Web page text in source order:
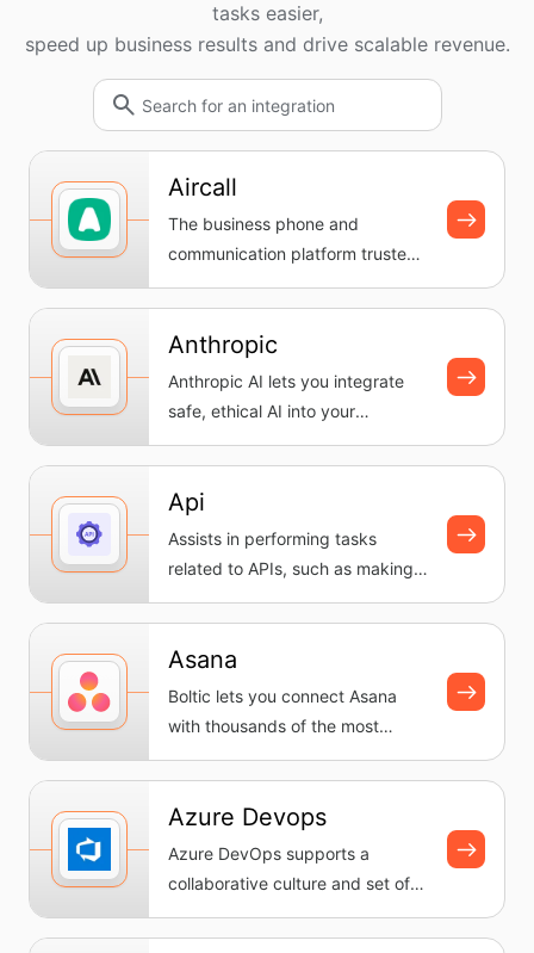
tasks easier,
speed up business results and drive scalable revenue.
Aircall
The business phone and
communication platform trusted
by teams everywhere. Set up a
cloud-...
Anthropic
Anthropic AI lets you integrate
safe, ethical AI into your
workflows, automating tasks
and...
Api
Assists in performing tasks
related to APIs, such as making
requests and handling
response...
Asana
Boltic lets you connect Asana
with thousands of the most
popular apps, so you can
automate...
Azure Devops
Azure DevOps supports a
collaborative culture and set of
processes that bring together
dev...